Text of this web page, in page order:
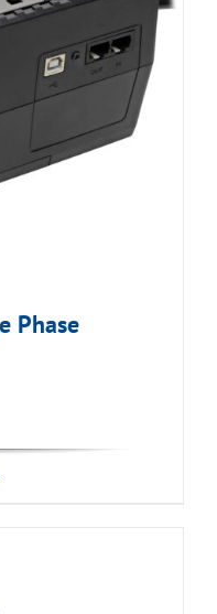
Phase